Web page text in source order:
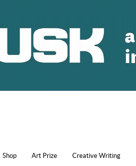
Shop Art Prize Creative Writing